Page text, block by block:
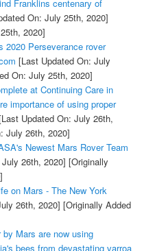
Franklins centenary of
On: July 25th, 2020]
2020]
2020 Perseverance rover
[Last Updated On: July
On: July 25th, 2020]
at Continuing Care in
importance of using proper
Updated On: July 26th,
July 26th, 2020]
Newest Mars Rover Team
26th, 2020] [Originally
on Mars - The New York
26th, 2020] [Originally Added
Mars are now using
bees from devastating varroa